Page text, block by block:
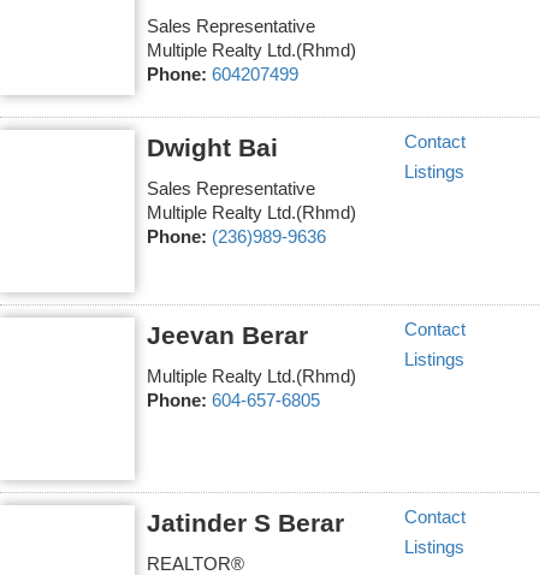
Sales Representative
Multiple Realty Ltd.(Rhmd)
Phone: 604207499
Dwight Bai
Sales Representative
Multiple Realty Ltd.(Rhmd)
Phone: (236)989-9636
Contact
Listings
Jeevan Berar
Multiple Realty Ltd.(Rhmd)
Phone: 604-657-6805
Contact
Listings
Jatinder S Berar
REALTOR®
Contact
Listings